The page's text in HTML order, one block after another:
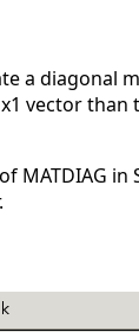
a diagonal
vector than
MATDIAG in